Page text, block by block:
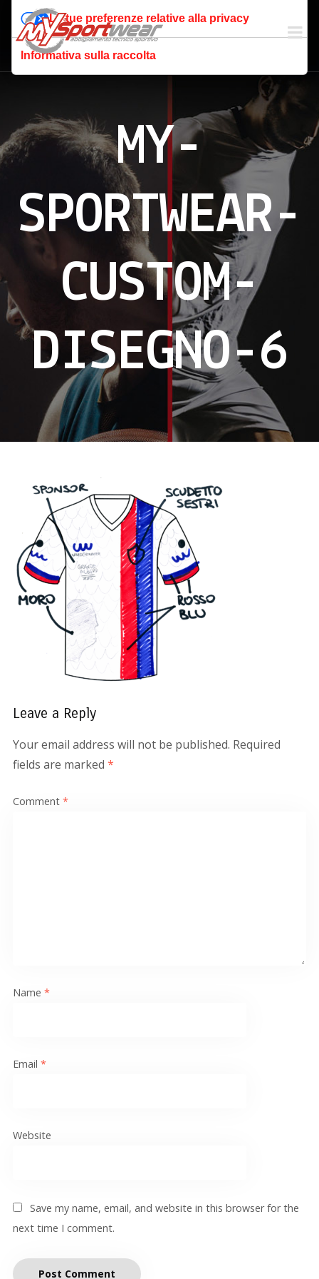
MY-
SPORTWEAR-
CUSTOM-
DISEGNO-6
Leave a Reply
Your email address will not be published. Required
fields are marked *
Comment *
Name *
Email *
Website
Save my name, email, and website in this browser for the
next time I comment.
Le tue preferenze relative alla privacy
Informativa sulla raccolta